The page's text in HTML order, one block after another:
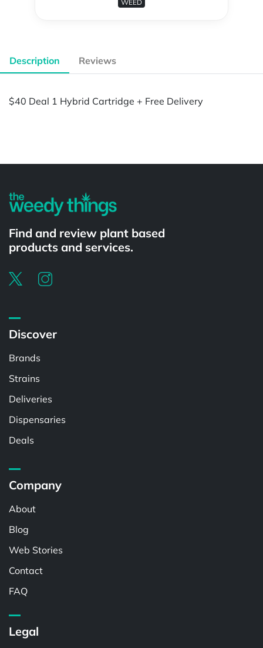
WEED
Description Reviews
$40 Deal 1 Hybrid Cartridge + Free Delivery
Find and review plant based
products and services.
Discover
Brands
Strains
Deliveries
Dispensaries
Deals
Company
About
Blog
Web Stories
Contact
FAQ
Legal